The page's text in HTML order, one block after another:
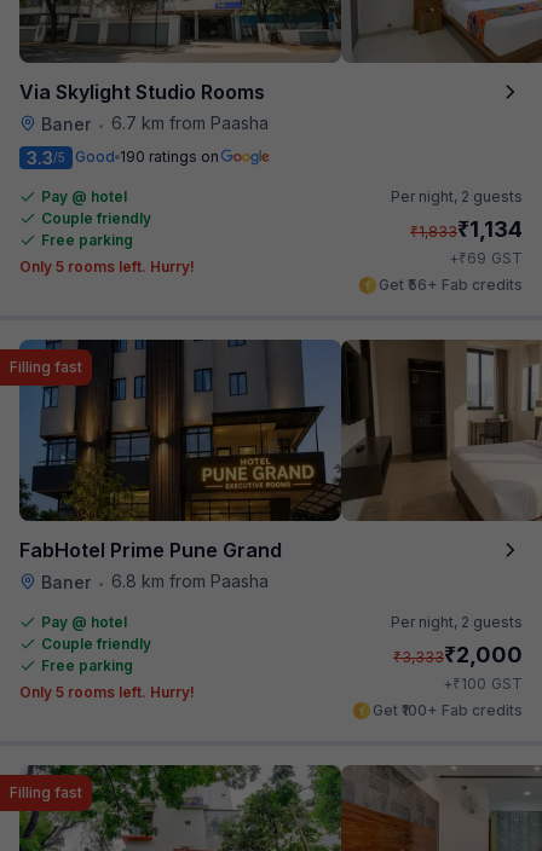
Via Skylight Studio Rooms
Baner •
6.7 km from Paasha
3.3/5 Good 190 ratings on
Pay @ hotel
Couple friendly
Free parking
Only 5 rooms left. Hurry!
Per night, 2 guests
₹1,833₹1,134
+₹69 GST
Get ₹56+ Fab credits
FabHotel Prime Pune Grand
Baner • 6.8 km from Paasha
Filling fast
Pay @ hotel
Couple friendly
Free parking
Only 5 rooms left. Hurry!
Per night, 2 guests
₹3,333₹2,000
+₹100 GST
Get ₹100+ Fab credits
Filling fast